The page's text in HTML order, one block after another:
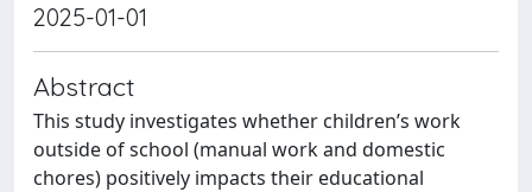
2025-01-01
Abstract
This study investigates whether children’s work
outside of school (manual work and domestic
chores) positively impacts their educational